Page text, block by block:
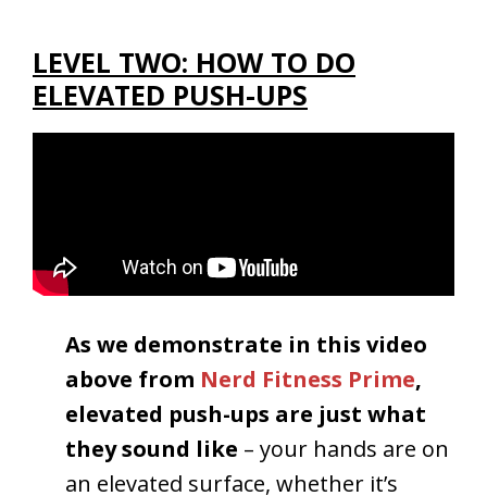
LEVEL TWO: HOW TO DO
ELEVATED PUSH-UPS
As we demonstrate in this video
above from Nerd Fitness Prime,
elevated push-ups are just what
they sound like – your hands are on
an elevated surface, whether it’s